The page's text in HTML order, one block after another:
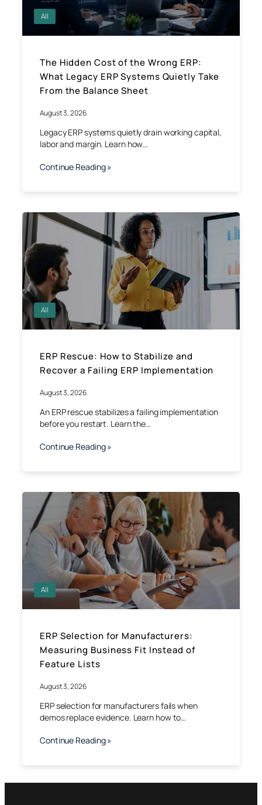
All
The Hidden Cost of the Wrong ERP:
What Legacy ERP Systems Quietly Take
From the Balance Sheet
August 3, 2026
Legacy ERP systems quietly drain working capital,
labor and margin. Learn how…
Continue Reading »
All
ERP Rescue: How to Stabilize and
Recover a Failing ERP Implementation
August 3, 2026
An ERP rescue stabilizes a failing implementation
before you restart. Learn the…
Continue Reading »
All
ERP Selection for Manufacturers:
Measuring Business Fit Instead of
Feature Lists
August 3, 2026
ERP selection for manufacturers fails when
demos replace evidence. Learn how to…
Continue Reading »